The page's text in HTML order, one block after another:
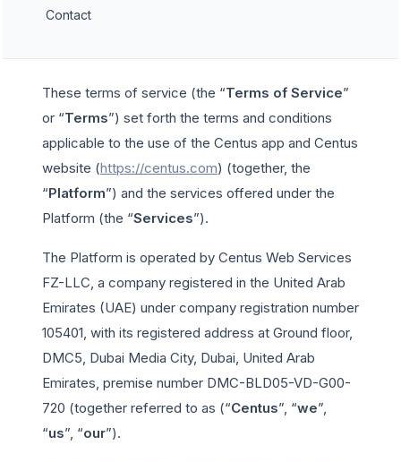
Contact
These terms of service (the “Terms of Service”
or “Terms”) set forth the terms and conditions
applicable to the use of the Centus app and Centus
website (https://centus.com) (together, the
“Platform”) and the services offered under the
Platform (the “Services”).
The Platform is operated by Centus Web Services
FZ-LLC, a company registered in the United Arab
Emirates (UAE) under company registration number
105401, with its registered address at Ground floor,
DMC5, Dubai Media City, Dubai, United Arab
Emirates, premise number DMC-BLD05-VD-G00-
720 (together referred to as (“Centus”, “we”,
“us”, “our”).